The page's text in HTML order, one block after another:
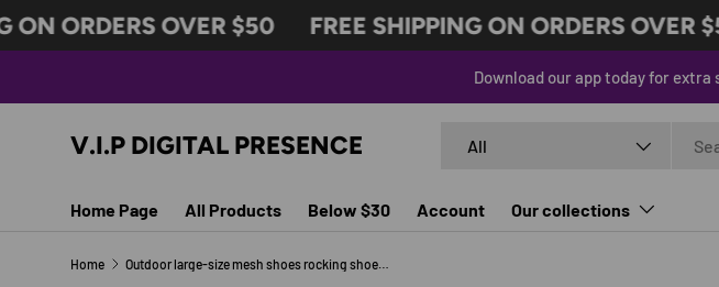
SKIP TO CONTENT
ORDERS OVER $50 FREE SHIPPING ON ORDERS OVER $50
Download our app today for
V.I.P DIGITAL PRESENCE All
Home Page All Products Below $30 Account Our collections
Home Outdoor large-size mesh shoes rocking shoes women's shoes air cushion mesh shoes sneakers foot covers